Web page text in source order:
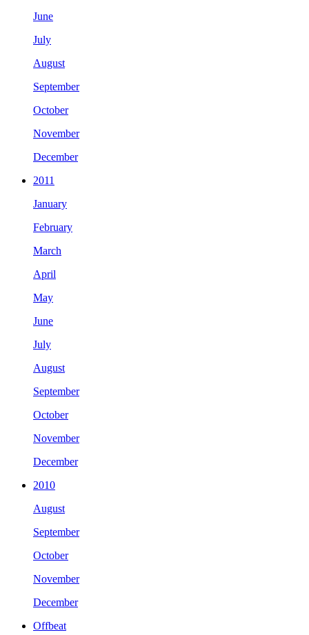
June
July
August
September
October
November
December
2011
January
February
March
April
May
June
July
August
September
October
November
December
2010
August
September
October
November
December
Offbeat